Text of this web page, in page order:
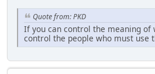
Quote from: PKD
If you can control the meaning of
control the people who must use